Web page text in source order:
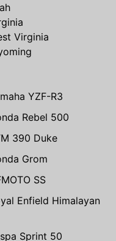
Virginia
YZF-R3
Rebel 500
390 Duke
Grom
SS
Enfield Himalayan
Sprint 50